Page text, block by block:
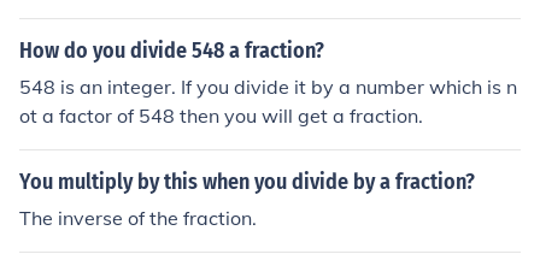
How do you divide 548 a fraction?
548 is an integer. If you divide it by a number which is n
ot a factor of 548 then you will get a fraction.
You multiply by this when you divide by a fraction?
The inverse of the fraction.